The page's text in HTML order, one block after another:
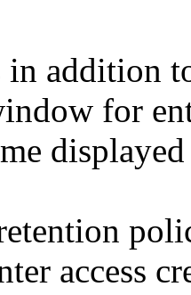
in addition
for
access